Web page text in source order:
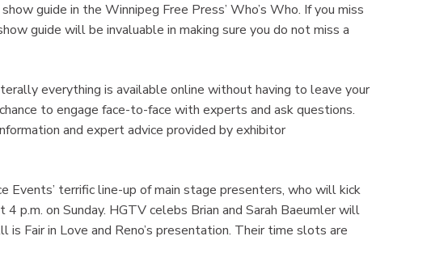
guide in the Winnipeg Free Press’ Who’s Who. If you miss
guide will be invaluable in making sure you do not miss a
everything is available online without having to leave your
to engage face-to-face with experts and ask questions.
and expert advice provided by exhibitor
Events’ terrific line-up of main stage presenters, who will kick
p.m. on Sunday. HGTV celebs Brian and Sarah Baeumler will
Fair in Love and Reno’s presentation. Their time slots are